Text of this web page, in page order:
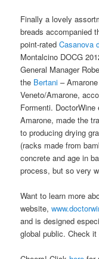
Finally a lovely
breads accompanied
point-ratedCasanova
Montalcino DOCG
General Manager
the Bertani –
Veneto/Amarone,
Formenti.
Amarone, made the
to producing drying
(racks made from
concrete and age in
process, but so very
Want to learn more
website,
and is designed
global public. Check